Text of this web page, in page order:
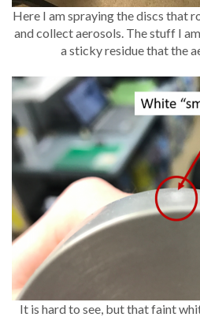
Here I am spraying the discs that
and collect aerosols. The stuff I
a sticky residue that the
It is hard to see, but that faint